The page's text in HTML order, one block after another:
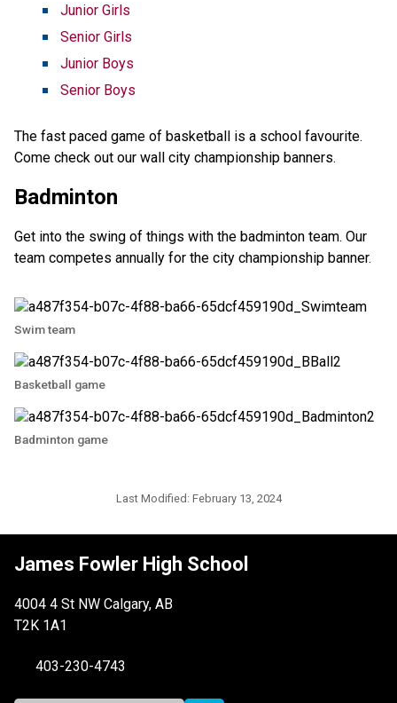
Junior Girls
Senior Girls
Junior Boys
Senior Boys
The fast paced game of basketball is a school favourite.
Come check out our wall city championship banners.
Badminton
Get into the swing of things with the badminton team. Our
team competes annually for the city championship banner.
Swim team
Basketball game
Badminton game
Last Modified: February 13, 2024
James Fowler High School
4004 4 St NW Calgary, AB
T2K 1A1
403-230-4743